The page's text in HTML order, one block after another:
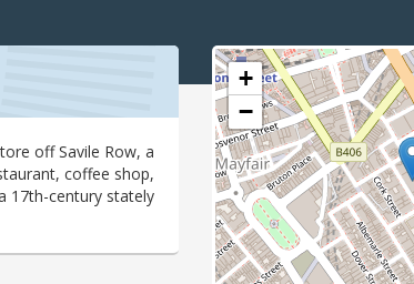
off Savile Row, a
coffee shop,
17th-century stately
+
−